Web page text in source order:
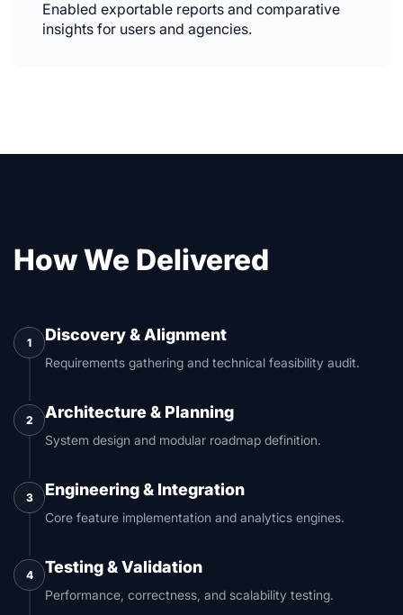
Enabled exportable reports and comparative
insights for users and agencies.
How We Delivered
1 Discovery & Alignment
Requirements gathering and technical feasibility audit.
2 Architecture & Planning
System design and modular roadmap definition.
3 Engineering & Integration
Core feature implementation and analytics engines.
4 Testing & Validation
Performance, correctness, and scalability testing.